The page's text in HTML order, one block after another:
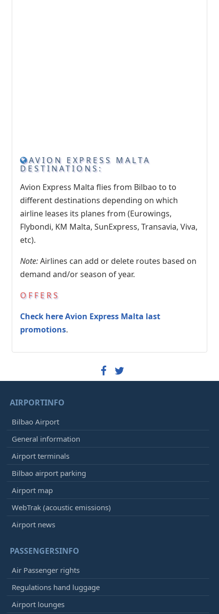
AVION EXPRESS MALTA
DESTINATIONS:
Avion Express Malta flies from Bilbao to to
different destinations depending on which
airline leases its planes from (Eurowings,
Flybondi, KM Malta, SunExpress, Transavia, Viva,
etc).
Note:Airlines can add or delete routes based on
demand and/or season of year.
OFFERS
Check here Avion Express Malta last
promotions.
AIRPORTINFO
Bilbao Airport
General information
Airport terminals
Bilbao airport parking
Airport map
WebTrak (acoustic emissions)
Airport news
PASSENGERSINFO
Air Passenger rights
Regulations hand luggage
Airport lounges